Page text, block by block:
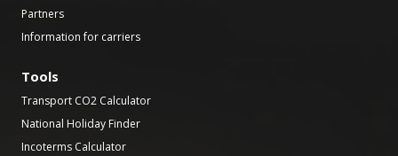
Partners
Information for carriers
Tools
Transport CO2 Calculator
National Holiday Finder
Incoterms Calculator